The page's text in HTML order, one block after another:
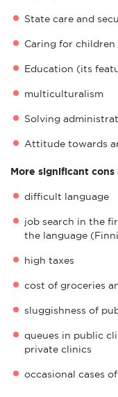
State care and
Caring for
Education (its
multiculturalism
Solving
Attitude towards
More significant cons
difficult language
job search in the
the language
high taxes
cost of groceries
sluggishness of
queues in public
private clinics
occasional cases